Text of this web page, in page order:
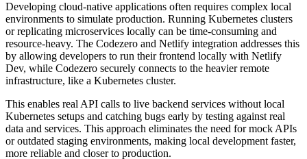
Developing cloud-native applications often requires complex local
environments to simulate production. Running Kubernetes clusters
or replicating microservices locally can be time-consuming and
resource-heavy. The Codezero and Netlify integration addresses this
by allowing developers to run their frontend locally with Netlify
Dev, while Codezero securely connects to the heavier remote
infrastructure, like a Kubernetes cluster.
This enables real API calls to live backend services without local
Kubernetes setups and catching bugs early by testing against real
data and services. This approach eliminates the need for mock APIs
or outdated staging environments, making local development faster,
more reliable and closer to production.